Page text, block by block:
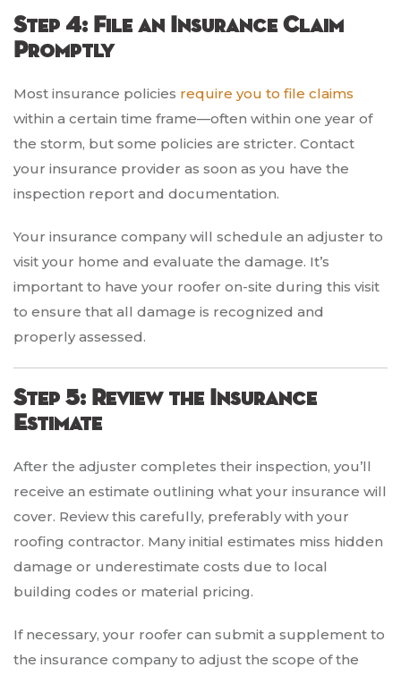
Step 4: File an Insurance Claim
Promptly
Most insurance policies require you to file claims
within a certain time frame—often within one year of
the storm, but some policies are stricter. Contact
your insurance provider as soon as you have the
inspection report and documentation.
Your insurance company will schedule an adjuster to
visit your home and evaluate the damage. It’s
important to have your roofer on-site during this visit
to ensure that all damage is recognized and
properly assessed.
Step 5: Review the Insurance
Estimate
After the adjuster completes their inspection, you’ll
receive an estimate outlining what your insurance will
cover. Review this carefully, preferably with your
roofing contractor. Many initial estimates miss hidden
damage or underestimate costs due to local
building codes or material pricing.
If necessary, your roofer can submit a supplement to
the insurance company to adjust the scope of the